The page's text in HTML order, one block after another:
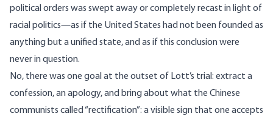
political orders was swept away or completely recast in light of
racial politics—as if the United States had not been founded as
anything but a unified state, and as if this conclusion were
never in question.
No, there was one goal at the outset of Lott’s trial: extract a
confession, an apology, and bring about what the Chinese
communists called “rectification”: a visible sign that one accepts